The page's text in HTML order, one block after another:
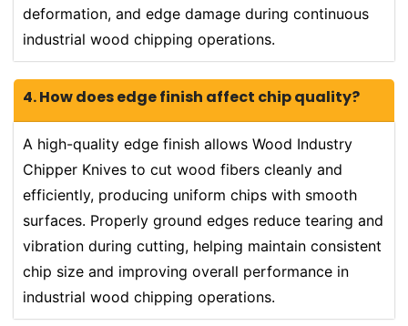
deformation, and edge damage during continuous
industrial wood chipping operations.
4. How does edge finish affect chip quality?
A high-quality edge finish allows Wood Industry
Chipper Knives to cut wood fibers cleanly and
efficiently, producing uniform chips with smooth
surfaces. Properly ground edges reduce tearing and
vibration during cutting, helping maintain consistent
chip size and improving overall performance in
industrial wood chipping operations.